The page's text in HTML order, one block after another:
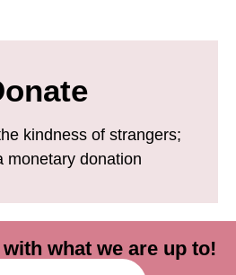
kindness of strangers;
monetary donation
what we are up to!